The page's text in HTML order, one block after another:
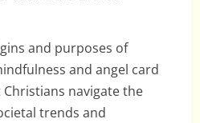
and purposes of
and angel card
navigate the
trends and